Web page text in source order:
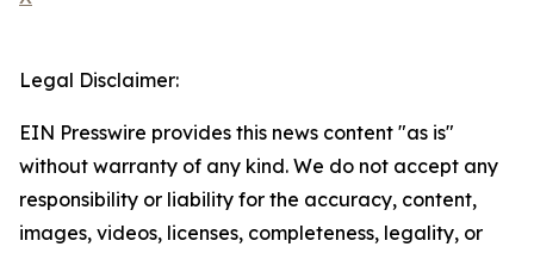
Legal Disclaimer:
EIN Presswire provides this news content "as is"
without warranty of any kind. We do not accept any
responsibility or liability for the accuracy, content,
images, videos, licenses, completeness, legality, or